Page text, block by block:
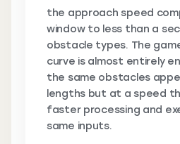
the approach speed
window to less than a
obstacle types. The
curve is almost entirely
the same obstacles
lengths but at a speed
faster processing and
same inputs.